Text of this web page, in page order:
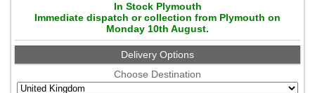
In Stock Plymouth
Immediate dispatch or collection from Plymouth on
Monday 10th August.
Delivery Options
Choose Destination